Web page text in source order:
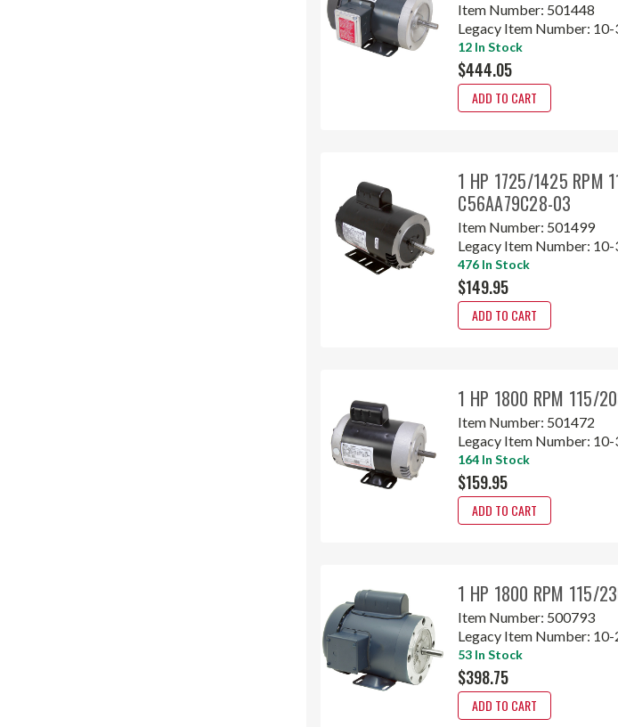
Item Number: 501448
Legacy Item Number: 10-
12 In Stock
$444.05
ADD TO CART
1 HP 1725/1425 RPM
C56AA79C28-03
Item Number: 501499
Legacy Item Number: 10-
476 In Stock
$149.95
ADD TO CART
1 HP 1800 RPM 115/
Item Number: 501472
Legacy Item Number: 10-
164 In Stock
$159.95
ADD TO CART
1 HP 1800 RPM 115/
Item Number: 500793
Legacy Item Number: 10-
53 In Stock
$398.75
ADD TO CART